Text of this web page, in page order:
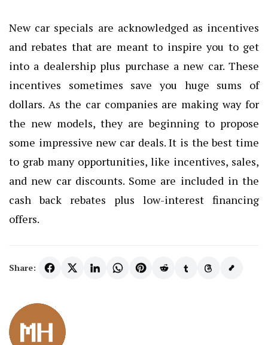
New car specials are acknowledged as incentives
and rebates that are meant to inspire you to get
into a dealership plus purchase a new car. These
incentives sometimes save you huge sums of
dollars. As the car companies are making way for
the new models, they are beginning to propose
some impressive new car deals. It is the best time
to grab many opportunities, like incentives, sales,
and new car discounts. Some are included in the
cash back rebates plus low-interest financing
offers.
Share: